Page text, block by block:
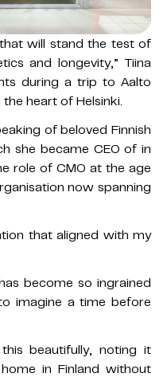
will stand the test of
and longevity,” Tiina
during a trip to Aalto
heart of Helsinki.
of beloved Finnish
she became CEO of in
role of CMO at the age
now spanning
that aligned with my
become so ingrained
imagine a time before
this beautifully, noting it
in Finland without